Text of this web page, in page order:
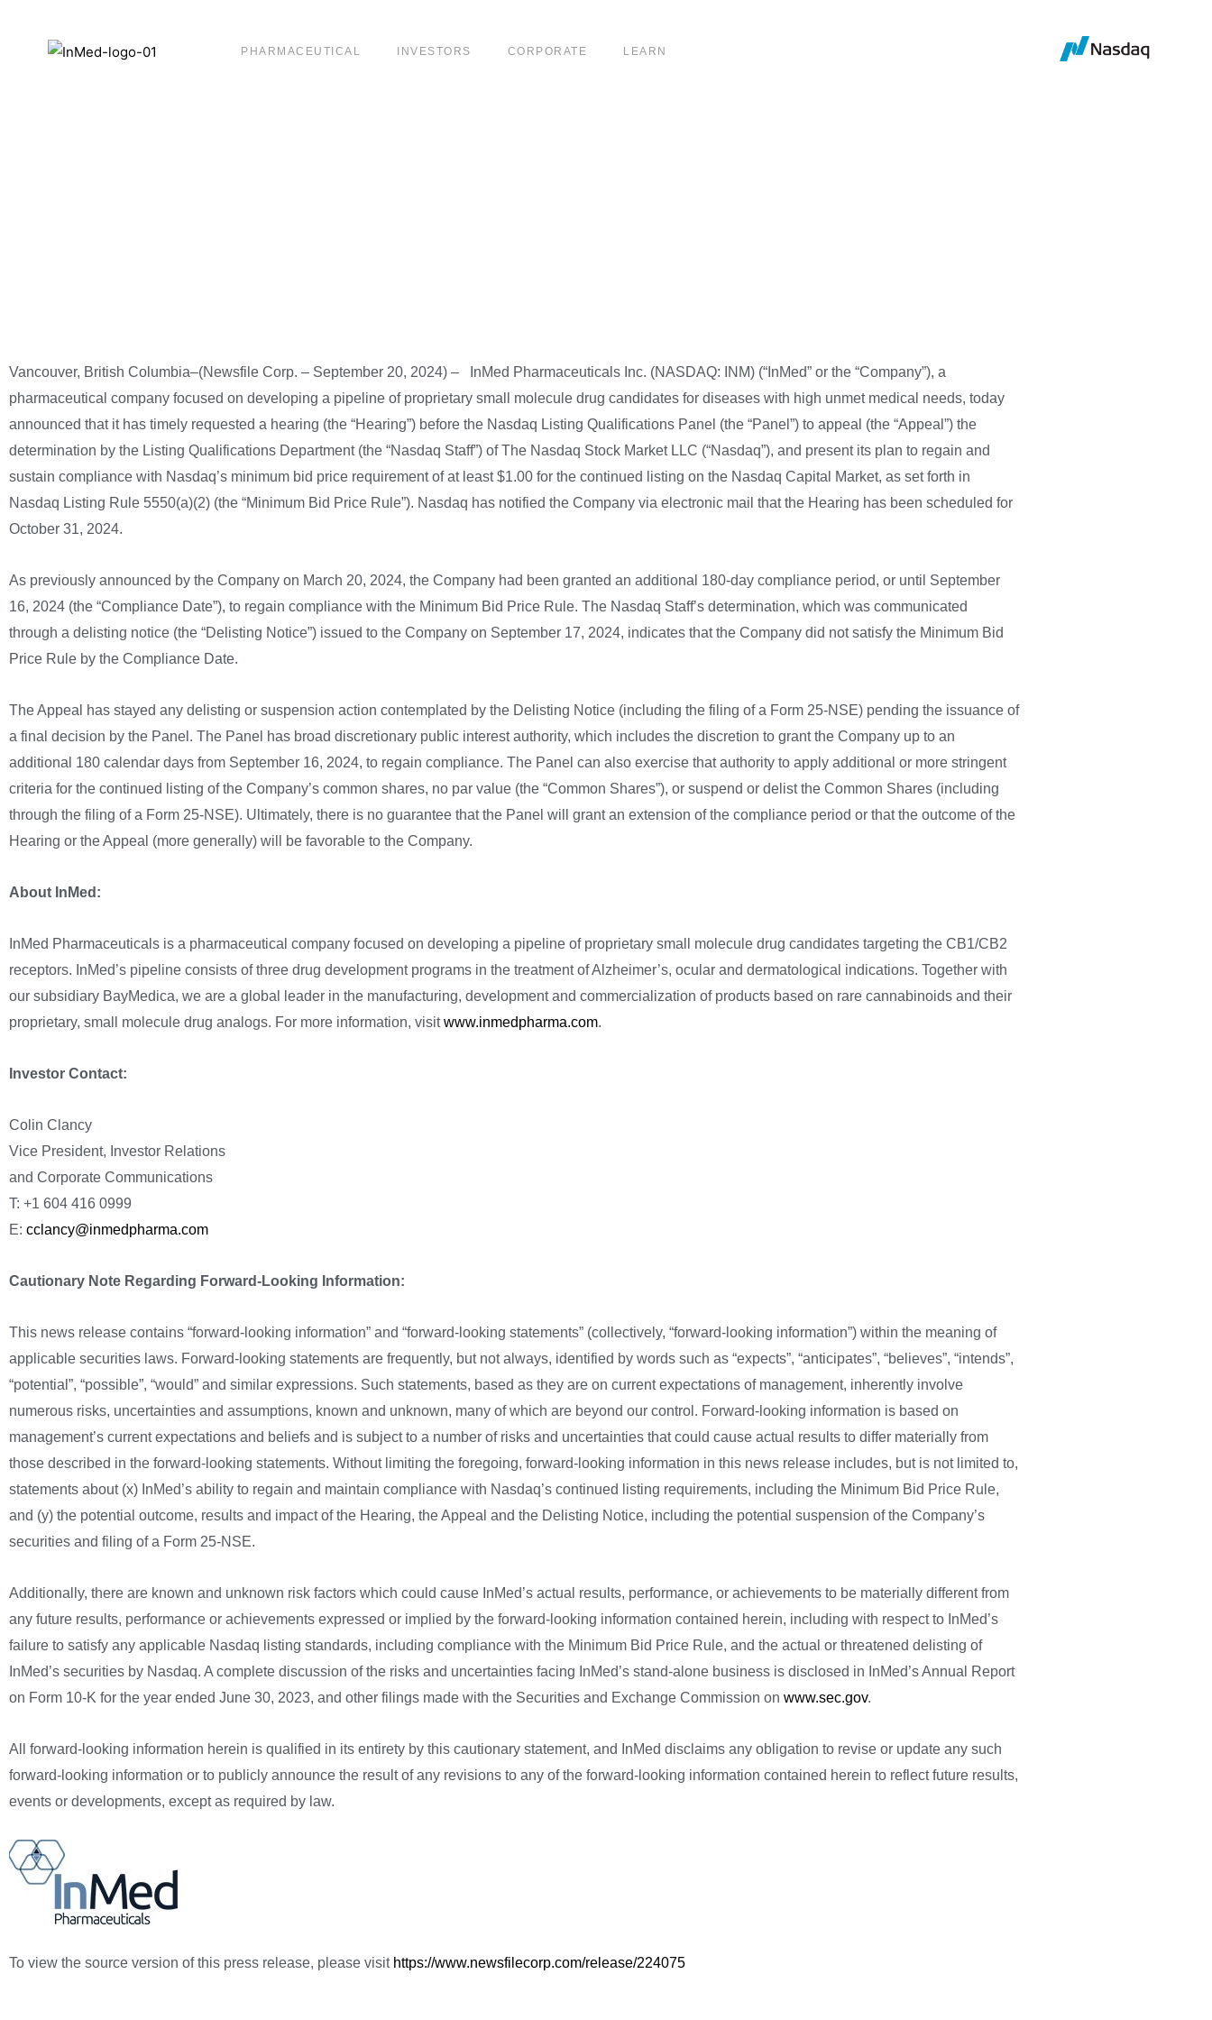
PHARMACEUTICAL INVESTORS CORPORATE LEARN
Vancouver, British Columbia–(Newsfile Corp. – September 20, 2024) – InMed Pharmaceuticals Inc. (NASDAQ: INM) (“InMed” or the “Company”), a
pharmaceutical company focused on developing a pipeline of proprietary small molecule drug candidates for diseases with high unmet medical needs, today
announced that it has timely requested a hearing (the “Hearing”) before the Nasdaq Listing Qualifications Panel (the “Panel”) to appeal (the “Appeal”) the
determination by the Listing Qualifications Department (the “Nasdaq Staff”) of The Nasdaq Stock Market LLC (“Nasdaq”), and present its plan to regain and
sustain compliance with Nasdaq’s minimum bid price requirement of at least $1.00 for the continued listing on the Nasdaq Capital Market, as set forth in
Nasdaq Listing Rule 5550(a)(2) (the “Minimum Bid Price Rule”). Nasdaq has notified the Company via electronic mail that the Hearing has been scheduled for
October 31, 2024.
As previously announced by the Company on March 20, 2024, the Company had been granted an additional 180-day compliance period, or until September
16, 2024 (the “Compliance Date”), to regain compliance with the Minimum Bid Price Rule. The Nasdaq Staff’s determination, which was communicated
through a delisting notice (the “Delisting Notice”) issued to the Company on September 17, 2024, indicates that the Company did not satisfy the Minimum Bid
Price Rule by the Compliance Date.
The Appeal has stayed any delisting or suspension action contemplated by the Delisting Notice (including the filing of a Form 25-NSE) pending the issuance of
a final decision by the Panel. The Panel has broad discretionary public interest authority, which includes the discretion to grant the Company up to an
additional 180 calendar days from September 16, 2024, to regain compliance. The Panel can also exercise that authority to apply additional or more stringent
criteria for the continued listing of the Company’s common shares, no par value (the “Common Shares”), or suspend or delist the Common Shares (including
through the filing of a Form 25-NSE). Ultimately, there is no guarantee that the Panel will grant an extension of the compliance period or that the outcome of the
Hearing or the Appeal (more generally) will be favorable to the Company.
About InMed:
InMed Pharmaceuticals is a pharmaceutical company focused on developing a pipeline of proprietary small molecule drug candidates targeting the CB1/CB2
receptors. InMed’s pipeline consists of three drug development programs in the treatment of Alzheimer’s, ocular and dermatological indications. Together with
our subsidiary BayMedica, we are a global leader in the manufacturing, development and commercialization of products based on rare cannabinoids and their
proprietary, small molecule drug analogs. For more information, visitwww.inmedpharma.com.
Investor Contact:
Colin Clancy
Vice President, Investor Relations
and Corporate Communications
T: +1 604 416 0999
E: cclancy@inmedpharma.com
Cautionary Note Regarding Forward-Looking Information:
This news release contains “forward-looking information” and “forward-looking statements” (collectively, “forward-looking information”) within the meaning of
applicable securities laws. Forward-looking statements are frequently, but not always, identified by words such as “expects”, “anticipates”, “believes”, “intends”,
“potential”, “possible”, “would” and similar expressions. Such statements, based as they are on current expectations of management, inherently involve
numerous risks, uncertainties and assumptions, known and unknown, many of which are beyond our control. Forward-looking information is based on
management’s current expectations and beliefs and is subject to a number of risks and uncertainties that could cause actual results to differ materially from
those described in the forward-looking statements. Without limiting the foregoing, forward-looking information in this news release includes, but is not limited to,
statements about (x) InMed’s ability to regain and maintain compliance with Nasdaq’s continued listing requirements, including the Minimum Bid Price Rule,
and (y) the potential outcome, results and impact of the Hearing, the Appeal and the Delisting Notice, including the potential suspension of the Company’s
securities and filing of a Form 25-NSE.
Additionally, there are known and unknown risk factors which could cause InMed’s actual results, performance, or achievements to be materially different from
any future results, performance or achievements expressed or implied by the forward-looking information contained herein, including with respect to InMed’s
failure to satisfy any applicable Nasdaq listing standards, including compliance with the Minimum Bid Price Rule, and the actual or threatened delisting of
InMed’s securities by Nasdaq. A complete discussion of the risks and uncertainties facing InMed’s stand-alone business is disclosed in InMed’s Annual Report
on Form 10-K for the year ended June 30, 2023, and other filings made with the Securities and Exchange Commission on www.sec.gov.
All forward-looking information herein is qualified in its entirety by this cautionary statement, and InMed disclaims any obligation to revise or update any such
forward-looking information or to publicly announce the result of any revisions to any of the forward-looking information contained herein to reflect future results,
events or developments, except as required by law.
To view the source version of this press release, please visit https://www.newsfilecorp.com/release/224075